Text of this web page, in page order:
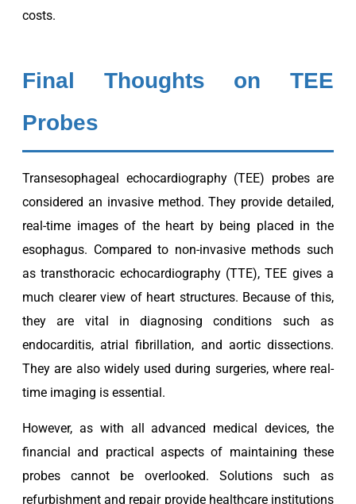
costs.
Final Thoughts on TEE
Probes
Transesophageal echocardiography (TEE) probes are
considered an invasive method. They provide detailed,
real-time images of the heart by being placed in the
esophagus. Compared to non-invasive methods such
as transthoracic echocardiography (TTE), TEE gives a
much clearer view of heart structures. Because of this,
they are vital in diagnosing conditions such as
endocarditis, atrial fibrillation, and aortic dissections.
They are also widely used during surgeries, where real-
time imaging is essential.
However, as with all advanced medical devices, the
financial and practical aspects of maintaining these
probes cannot be overlooked. Solutions such as
refurbishment and repair provide healthcare institutions